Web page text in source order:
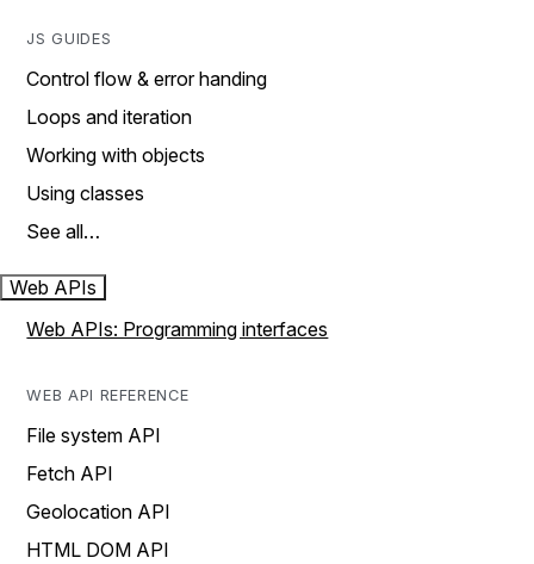
JS GUIDES
Control flow & error handing
Loops and iteration
Working with objects
Using classes
See all…
Web APIs
Web APIs: Programming interfaces
WEB API REFERENCE
File system API
Fetch API
Geolocation API
HTML DOM API